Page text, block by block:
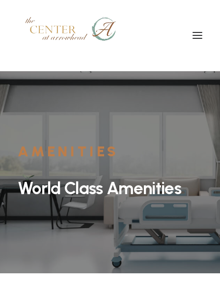
AMENITIES
WorldClass Amenities